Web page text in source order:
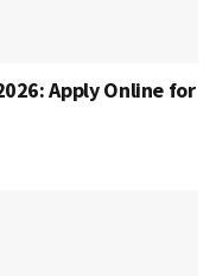
Apply Online for